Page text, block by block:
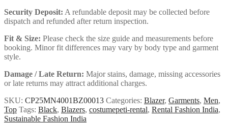
Security Deposit: A refundable deposit may be collected before
dispatch and refunded after return inspection.
Fit & Size: Please check the size guide and measurements before
booking. Minor fit differences may vary by body type and garment
style.
Damage / Late Return: Major stains, damage, missing accessories
or late returns may attract additional charges.
SKU: CP25MN4001BZ00013 Categories: Blazer, Garments, Men,
Top Tags: Black, Blazers, costumepeti-rental, Rental Fashion India,
Sustainable Fashion India